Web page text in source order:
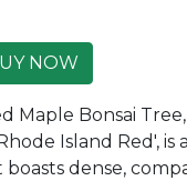
NOW
Maple Bonsai
Island Red', is
dense,